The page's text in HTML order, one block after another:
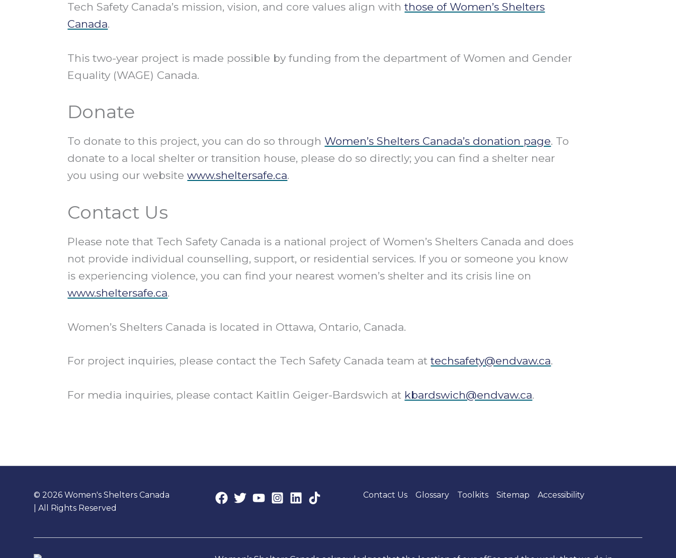
Tech Safety Canada’s mission, vision, and core values align withthose of Women’s Shelters
Canada.
This two-year project is made possible by funding from the department of Women and Gender
Equality (WAGE) Canada.
Donate
To donate to this project, you can do so through Women’s Shelters Canada’s donation page. To
donate to a local shelter or transition house, please do so directly; you can find a shelter near
you using our websitewww.sheltersafe.ca.
Contact Us
Please note that Tech Safety Canada is a national project of Women’s Shelters Canada and does
not provide individual counselling, support, or residential services. If you or someone you know
is experiencing violence, you can find your nearest women’s shelter and its crisis line on
www.sheltersafe.ca.
Women’s Shelters Canada is located in Ottawa, Ontario, Canada.
For project inquiries, please contact the Tech Safety Canada team attechsafety@endvaw.ca.
For media inquiries, please contact Kaitlin Geiger-Bardswich at kbardswich@endvaw.ca.
© 2026 Women's Shelters Canada
| All Rights Reserved
Contact Us Glossary Toolkits Sitemap Accessibility